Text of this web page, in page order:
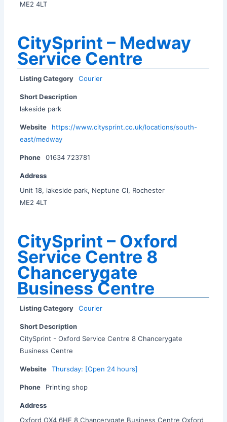
ME2 4LT
CitySprint – Medway
Service Centre
Listing Category Courier
Short Description
lakeside park
Website
https://www.citysprint.co.uk/locations/south-
east/medway
Phone 01634 723781
Address
Unit 18, lakeside park, Neptune Cl, Rochester
ME2 4LT
CitySprint – Oxford
Service Centre 8
Chancerygate
Business Centre
Listing Category Courier
Short Description
CitySprint - Oxford Service Centre 8 Chancerygate
Business Centre
Website Thursday: [Open 24 hours]
Phone Printing shop
Address
Oxford OX4 6HE 8 Chancerygate Business Centre Oxford